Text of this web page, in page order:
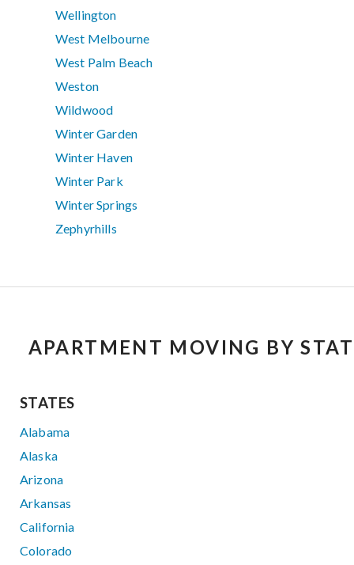
Wellington
West Melbourne
West Palm Beach
Weston
Wildwood
Winter Garden
Winter Haven
Winter Park
Winter Springs
Zephyrhills
APARTMENT MOVING BY
STATES
Alabama
Alaska
Arizona
Arkansas
California
Colorado